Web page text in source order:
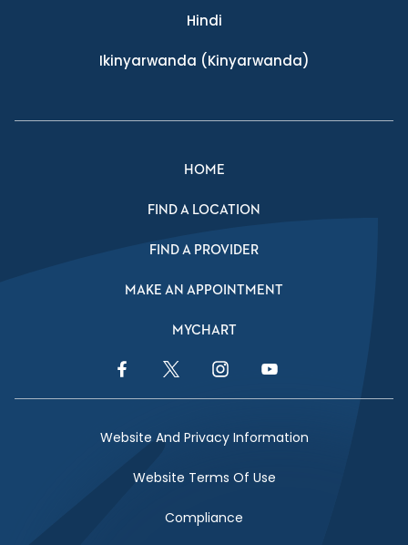
Hindi
Ikinyarwanda (Kinyarwanda)
HOME
FIND A LOCATION
FIND A PROVIDER
MAKE AN APPOINTMENT
MYCHART
Facebook LinkTwitter LinkInstagram LinkYouTube Link
Website And Privacy Information
Website Terms Of Use
Compliance